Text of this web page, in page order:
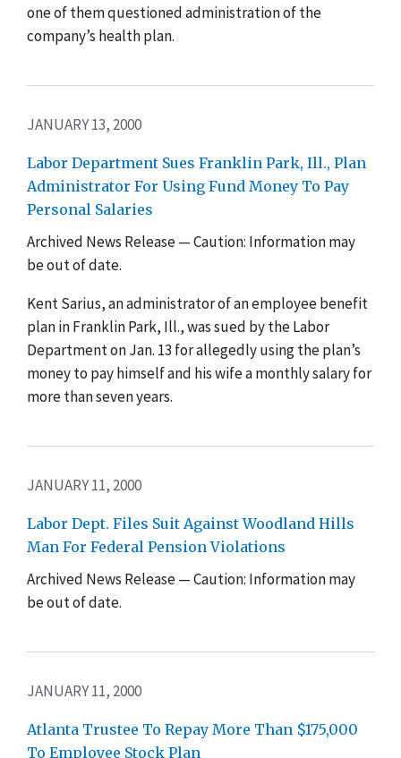
one of them questioned administration of the
company’s health plan.
JANUARY 13, 2000
Labor Department Sues Franklin Park, Ill., Plan
Administrator For Using Fund Money To Pay
Personal Salaries
Archived News Release — Caution: Information may
be out of date.
Kent Sarius, an administrator of an employee benefit
plan in Franklin Park, Ill., was sued by the Labor
Department on Jan. 13 for allegedly using the plan’s
money to pay himself and his wife a monthly salary for
more than seven years.
JANUARY 11, 2000
Labor Dept. Files Suit Against Woodland Hills
Man For Federal Pension Violations
Archived News Release — Caution: Information may
be out of date.
JANUARY 11, 2000
Atlanta Trustee To Repay More Than $175,000
To Employee Stock Plan